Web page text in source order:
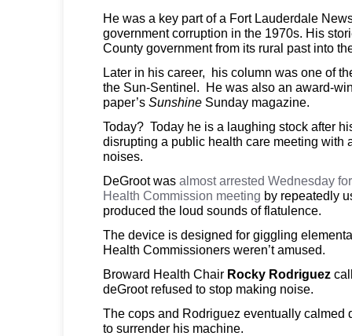
He was a key part of a Fort Lauderdale
government corruption in the 1970s. His
County government from its rural past into
Later in his career, his column was one of
the Sun-Sentinel. He was also an award-
paper’s Sunshine Sunday magazine.
Today? Today he is a laughing stock after
disrupting a public health care meeting with
noises.
DeGroot was almost arrested Wednesday
Health Commission meeting by repeatedly
produced the loud sounds of flatulence.
The device is designed for giggling
Health Commissioners weren’t amused.
Broward Health Chair Rocky Rodriguez
deGroot refused to stop making noise.
The cops and Rodriguez eventually calmed
to surrender his machine.